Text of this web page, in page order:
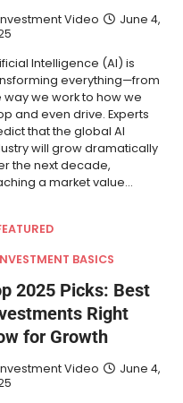
Video
June 4,
Intelligence (AI) is
everything—from
way we work to how we
and even drive. Experts
that the global AI
will grow dramatically
the next decade,
a market value…
BASICS
2025 Picks: Best
Right
for Growth
Video
June 4,